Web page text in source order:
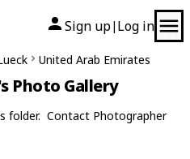
Sign up| Log in
United Arab Emirates
Photo Gallery
folder. Contact Photographer